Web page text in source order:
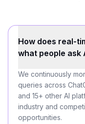
How does real-
what people ask
We continuously
queries across
and 15+ other AI
industry and
opportunities.